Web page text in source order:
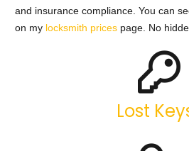
and insurance compliance. You can
on my locksmith prices page. No
Lost